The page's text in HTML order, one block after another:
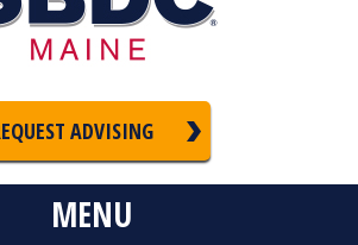
ADVISING
MENU